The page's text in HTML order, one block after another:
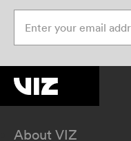
About VIZ